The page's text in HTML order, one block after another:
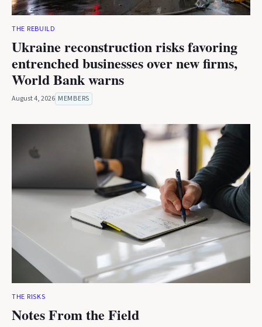
THE REBUILD
Ukraine reconstruction risks favoring
entrenched businesses over new firms,
World Bank warns
August 4, 2026 MEMBERS
THE RISKS
Notes From the Field